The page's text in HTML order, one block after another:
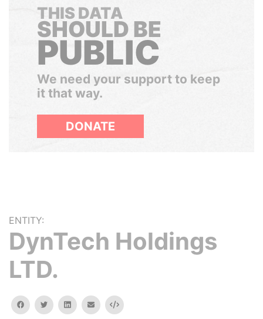
THIS DATA
SHOULD BE
PUBLIC
We need your support to keep
it that way.
DONATE
ENTITY:
DynTech Holdings
LTD.
facebooktwitterlinkedinemail Embed